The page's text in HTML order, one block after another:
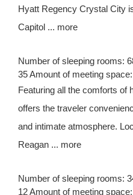
Hyatt Regency Crystal City
Capitol ... more
Number of sleeping rooms:
35 Amount of meeting
Featuring all the comforts of
offers the traveler
and intimate atmosphere.
Reagan ... more
Number of sleeping rooms:
12 Amount of meeting